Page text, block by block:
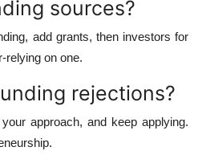
sources?
add grants, then investors for
relying on one.
rejections?
approach, and keep applying.